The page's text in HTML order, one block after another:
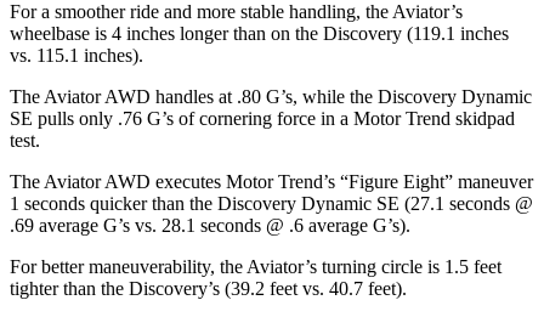
For a smoother ride and more stable handling, the Aviator’s
wheelbase is 4 inches longer than on the Discovery (119.1 inches
vs. 115.1 inches).
The Aviator AWD handles at .80 G’s, while the Discovery Dynamic
SE pulls only .76 G’s of cornering force in a Motor Trend skidpad
test.
The Aviator AWD executes Motor Trend’s “Figure Eight” maneuver
1 seconds quicker than the Discovery Dynamic SE (27.1 seconds @
.69 average G’s vs. 28.1 seconds @ .6 average G’s).
For better maneuverability, the Aviator’s turning circle is 1.5 feet
tighter than the Discovery’s (39.2 feet vs. 40.7 feet).